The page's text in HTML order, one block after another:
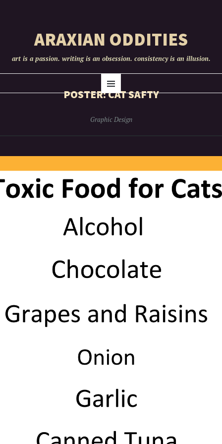
ARAXIAN ODDITIES
art is a passion. writing is an obsession. consistency is an illusion.
Menu
TO
CONTENT
POSTER: CAT SAFTY
Graphic Design